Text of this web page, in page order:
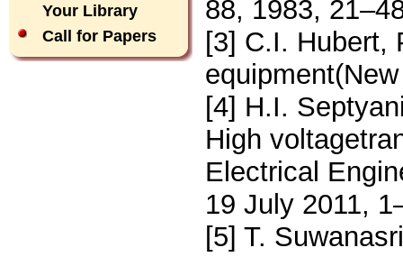
Your Library
Call for Papers
88, 1983,
[3] C.I. Hubert,
[4] H.I.
High
Electrical
19 July 2011,
[5] T.